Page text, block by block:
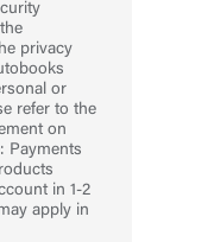
privacy
or
refer to the
on
Payments
in 1-2
apply in